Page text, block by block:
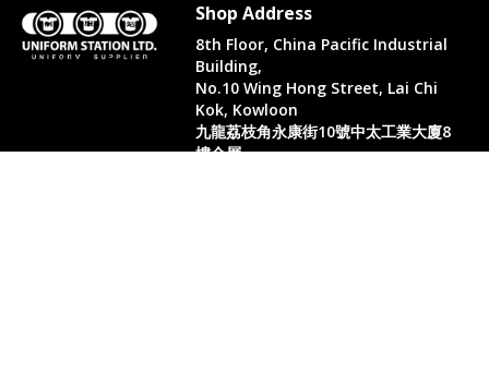
Shop Address
8th Floor, China Pacific Industrial
Building,
No.10 Wing Hong Street, Lai Chi
Kok, Kowloon
九龍荔枝角永康街10號中太工業大廈8
樓全層